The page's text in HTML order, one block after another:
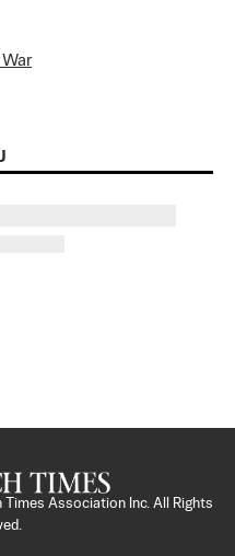
Times Association Inc. All Rights